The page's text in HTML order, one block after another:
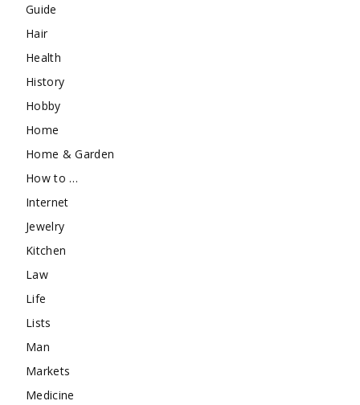
Guide
Hair
Health
History
Hobby
Home
Home & Garden
How to …
Internet
Jewelry
Kitchen
Law
Life
Lists
Man
Markets
Medicine